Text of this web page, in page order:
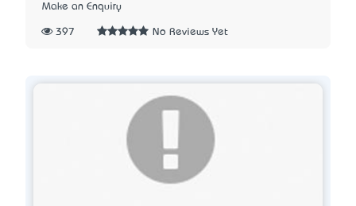
Make an Enquiry
397 No Reviews Yet